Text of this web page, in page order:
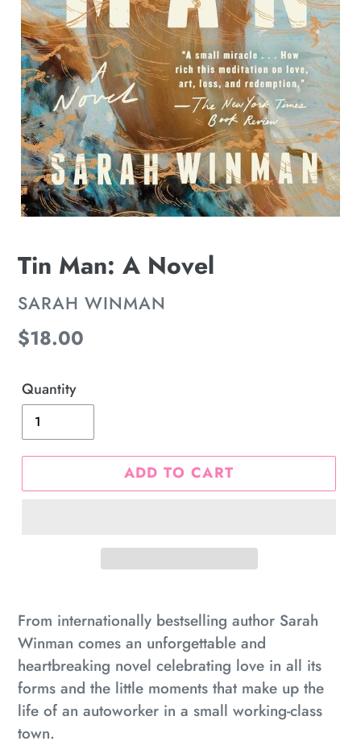
Tin Man: A Novel
VENDOR
SARAH WINMAN
Regular
$18.00
Quantity
ADD TO CART
product
to
your
cart
From internationally bestselling author Sarah
Winman comes an unforgettable and
heartbreaking novel celebrating love in all its
forms and the little moments that make up the
life of an autoworker in a small working-class
town.